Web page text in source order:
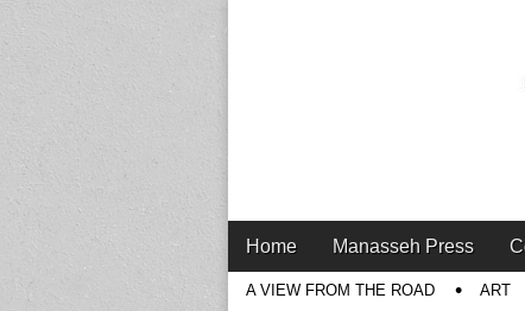
Main
menu
Skip
to
content
Home Manasseh Press
SubA VIEW FROM THE ROAD ART